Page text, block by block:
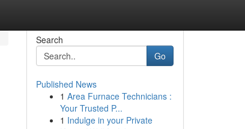
Search
Go
Published News
1 Area Furnace Technicians :
Your Trusted P...
1 Indulge in your Private